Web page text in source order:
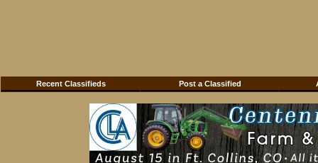
Recent Classifieds Post a Classified